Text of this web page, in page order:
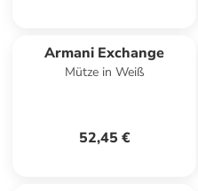
Armani Exchange
Mütze in Weiß
52,45 €